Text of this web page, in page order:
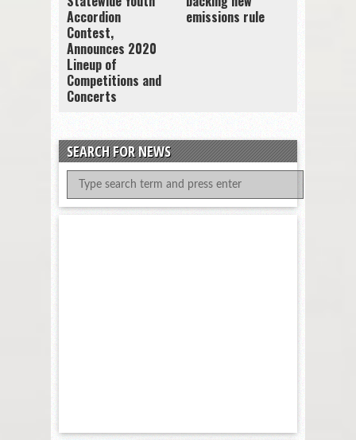
Accordion
Contest,
Announces 2020
Lineup of
Competitions and
Concerts
emissions rule
SEARCH FOR NEWS